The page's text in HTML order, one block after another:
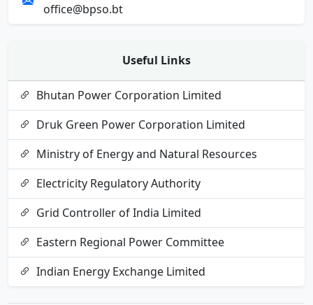
office@bpso.bt
Useful Links
Bhutan Power Corporation Limited
Druk Green Power Corporation Limited
Ministry of Energy and Natural Resources
Electricity Regulatory Authority
Grid Controller of India Limited
Eastern Regional Power Committee
Indian Energy Exchange Limited